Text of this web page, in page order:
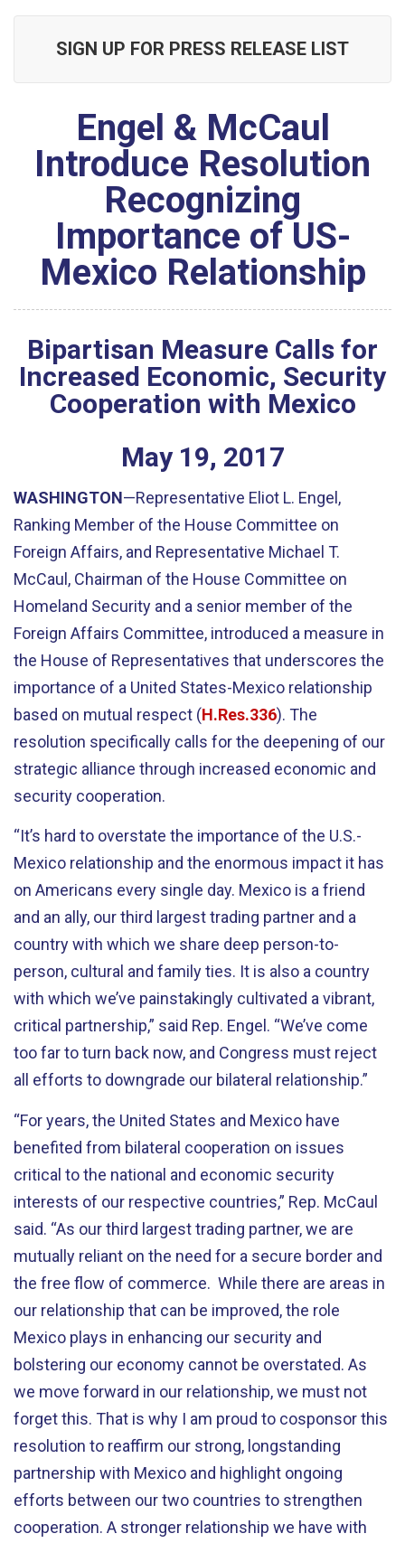
SIGN UP FOR PRESS RELEASE LIST
Engel & McCaul
Introduce Resolution
Recognizing
Importance of US-
Mexico Relationship
Bipartisan Measure Calls for
Increased Economic, Security
Cooperation with Mexico
May 19, 2017
WASHINGTON—Representative Eliot L. Engel,
Ranking Member of the House Committee on
Foreign Affairs, and Representative Michael T.
McCaul, Chairman of the House Committee on
Homeland Security and a senior member of the
Foreign Affairs Committee, introduced a measure in
the House of Representatives that underscores the
importance of a United States-Mexico relationship
based on mutual respect (H.Res.336). The
resolution specifically calls for the deepening of our
strategic alliance through increased economic and
security cooperation.
“It’s hard to overstate the importance of the U.S.-
Mexico relationship and the enormous impact it has
on Americans every single day. Mexico is a friend
and an ally, our third largest trading partner and a
country with which we share deep person-to-
person, cultural and family ties. It is also a country
with which we’ve painstakingly cultivated a vibrant,
critical partnership,” said Rep. Engel. “We’ve come
too far to turn back now, and Congress must reject
all efforts to downgrade our bilateral relationship.”
“For years, the United States and Mexico have
benefited from bilateral cooperation on issues
critical to the national and economic security
interests of our respective countries,” Rep. McCaul
said. “As our third largest trading partner, we are
mutually reliant on the need for a secure border and
the free flow of commerce. While there are areas in
our relationship that can be improved, the role
Mexico plays in enhancing our security and
bolstering our economy cannot be overstated. As
we move forward in our relationship, we must not
forget this. That is why I am proud to cosponsor this
resolution to reaffirm our strong, longstanding
partnership with Mexico and highlight ongoing
efforts between our two countries to strengthen
cooperation. A stronger relationship we have with